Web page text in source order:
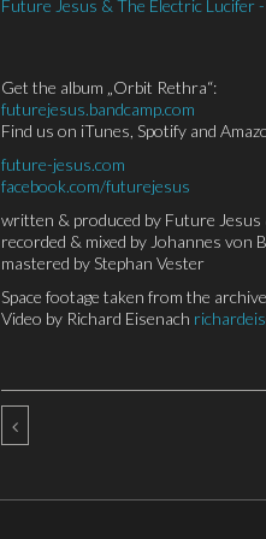
Future Jesus & The Electric Lucifer
Get the album „Orbit Rethra“:
futurejesus.bandcamp.com
Find us on iTunes, Spotify and
future-jesus.com
facebook.com/futurejesus
written & produced by Future
recorded & mixed by Johannes von
mastered by Stephan Vester
Space footage taken from the
Video by Richard Eisenach